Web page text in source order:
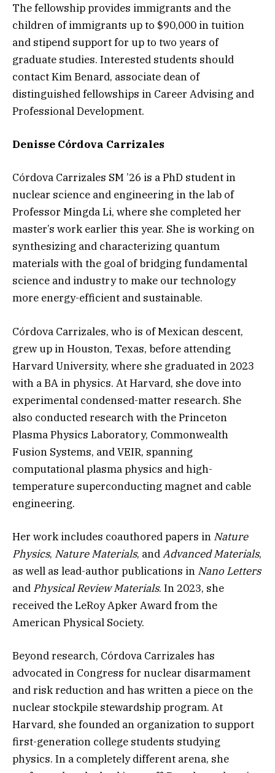
The fellowship provides immigrants and the
children of immigrants up to $90,000 in tuition
and stipend support for up to two years of
graduate studies. Interested students should
contact Kim Benard, associate dean of
distinguished fellowships in Career Advising and
Professional Development.
Denisse Córdova Carrizales
Córdova Carrizales SM ’26 is a PhD student in
nuclear science and engineering in the lab of
Professor Mingda Li, where she completed her
master’s work earlier this year. She is working on
synthesizing and characterizing quantum
materials with the goal of bridging fundamental
science and industry to make our technology
more energy-efficient and sustainable.
Córdova Carrizales, who is of Mexican descent,
grew up in Houston, Texas, before attending
Harvard University, where she graduated in 2023
with a BA in physics. At Harvard, she dove into
experimental condensed-matter research. She
also conducted research with the Princeton
Plasma Physics Laboratory, Commonwealth
Fusion Systems, and VEIR, spanning
computational plasma physics and high-
temperature superconducting magnet and cable
engineering.
Her work includes coauthored papers in Nature
Physics, Nature Materials, andAdvanced Materials,
as well as lead-author publications in Nano Letters
and Physical Review Materials. In 2023, she
received the LeRoy Apker Award from the
American Physical Society.
Beyond research, Córdova Carrizales has
advocated in Congress for nuclear disarmament
and risk reduction and has written a piece on the
nuclear stockpile stewardship program. At
Harvard, she founded an organization to support
first-generation college students studying
physics. In a completely different arena, she